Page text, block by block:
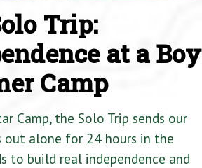
Trip:
at a
Camp
Camp, the Solo Trip sends our
out alone for 24 hours in the
to build real independence and